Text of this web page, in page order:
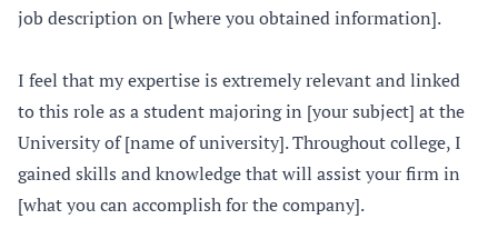
job description on [where you obtained information].
I feel that my expertise is extremely relevant and linked
to this role as a student majoring in [your subject] at the
University of [name of university]. Throughout college, I
gained skills and knowledge that will assist your firm in
[what you can accomplish for the company].